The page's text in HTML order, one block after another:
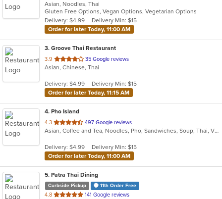
of
5
stars.
Asian, Noodles, Thai
Gluten Free Options, Vegan Options, Vegetarian Options
Delivery: $4.99
Delivery Min: $15
Order for later Today, 11:00 AM
3. Groove Thai Restaurant
3.9 out
of
stars.
35 Google reviews
Asian, Chinese, Thai
Delivery: $4.99
Delivery Min: $15
Order for later Today, 11:15 AM
4. Pho Island
4.3 out
of
stars.
497 Google reviews
Asian, Coffee and Tea, Noodles, Pho, Sandwiches, Soup, Thai, Vietnamese
Delivery: $4.99
Delivery Min: $15
Order for later Today, 11:00 AM
5. Patra Thai Dining
Curbside Pickup 11th Order Free
4.8 out
141 Google reviews